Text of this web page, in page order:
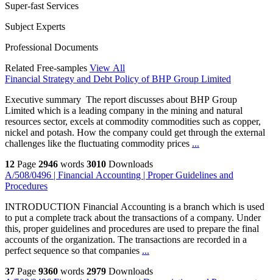
Super-fast Services
Subject Experts
Professional Documents
Related Free-samples View All
Financial Strategy and Debt Policy of BHP Group Limited
Executive summary The report discusses about BHP Group
Limited which is a leading company in the mining and natural
resources sector, excels at commodity commodities such as copper,
nickel and potash. How the company could get through the external
challenges like the fluctuating commodity prices ...
12 Page 2946 words 3010 Downloads
A/508/0496 | Financial Accounting | Proper Guidelines and
Procedures
INTRODUCTION Financial Accounting is a branch which is used
to put a complete track about the transactions of a company. Under
this, proper guidelines and procedures are used to prepare the final
accounts of the organization. The transactions are recorded in a
perfect sequence so that companies ...
37 Page 9360 words 2979 Downloads